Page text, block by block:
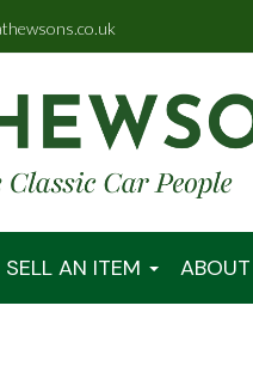
SELL AN ITEM